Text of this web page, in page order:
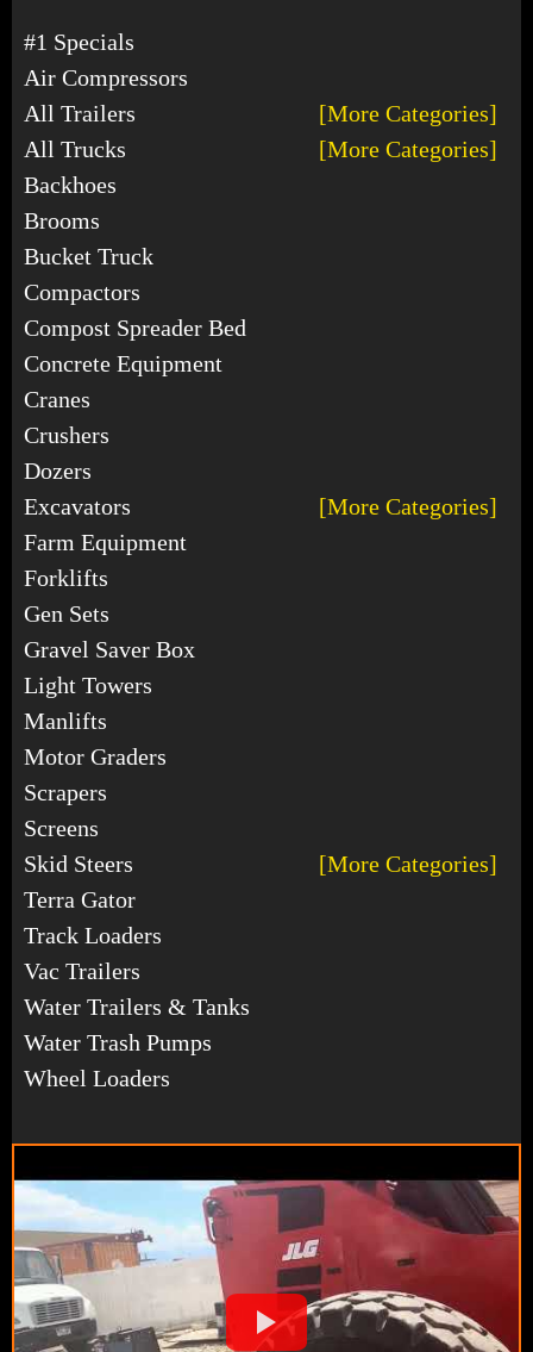
#1 Specials
Air Compressors
All Trailers
[More Categories]
All Trucks
[More Categories]
Backhoes
Brooms
Bucket Truck
Compactors
Compost Spreader Bed
Concrete Equipment
Cranes
Crushers
Dozers
Excavators
[More Categories]
Farm Equipment
Forklifts
Gen Sets
Gravel Saver Box
Light Towers
Manlifts
Motor Graders
Scrapers
Screens
Skid Steers
[More Categories]
Terra Gator
Track Loaders
Vac Trailers
Water Trailers & Tanks
Water Trash Pumps
Wheel Loaders